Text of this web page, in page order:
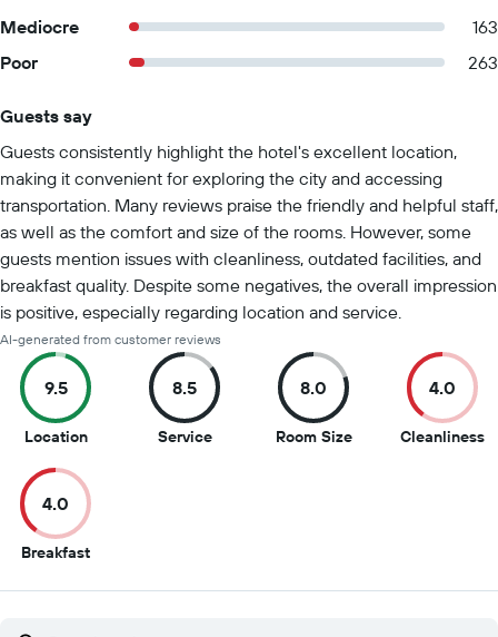
Mediocre
163
Poor
263
Guests say
Guests consistently highlight the hotel's excellent location,
making it convenient for exploring the city and accessing
transportation. Many reviews praise the friendly and helpful staff,
as well as the comfort and size of the rooms. However, some
guests mention issues with cleanliness, outdated facilities, and
breakfast quality. Despite some negatives, the overall impression
is positive, especially regarding location and service.
AI-generated from customer reviews
9.5
Location9.5
of
10
8.5
Service8.5
8.0
Room Size8
4.0
Cleanliness4
4.0
Breakfast4
of